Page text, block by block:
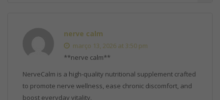
nerve calm
março 13, 2026 at 3:50 pm
**nerve calm**
NerveCalm is a high-quality nutritional supplement crafted
to promote nerve wellness, ease chronic discomfort, and
boost everyday vitality.